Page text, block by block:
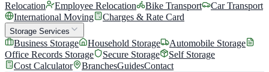
Relocation
Employee Relocation Bike Transport
Car Transport
International Moving
Charges & Rate Card
Storage Services
Business Storage Household Storage
Automobile Storage
Office Records Storage
Secure Storage
Self Storage
Cost Calculator
BranchesGuidesContact